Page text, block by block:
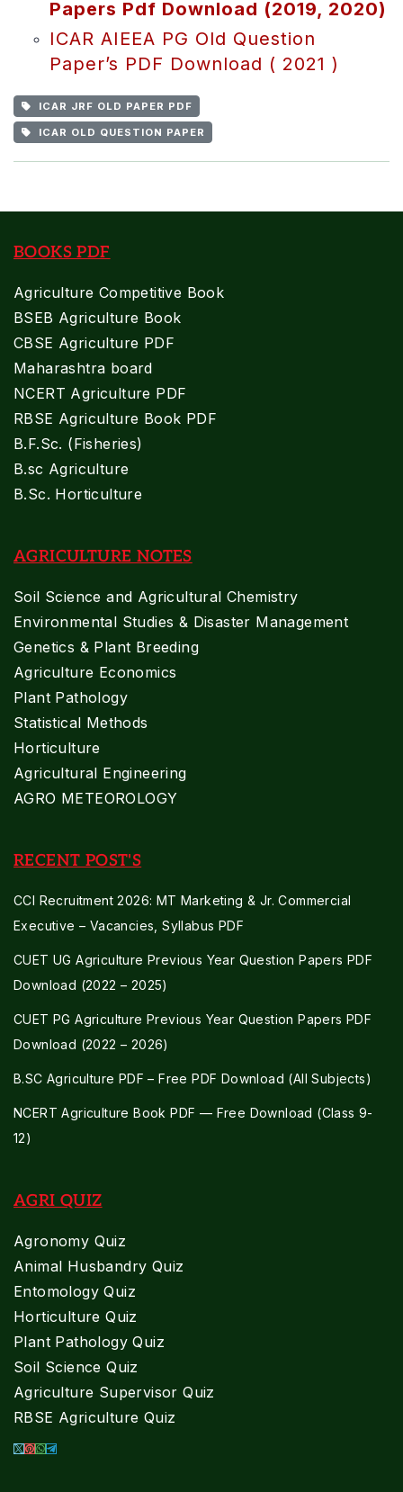
Papers Pdf Download (2019, 2020)
ICAR AIEEA PG Old Question
Paper’s PDF Download ( 2021 )
ICAR JRF OLD PAPER PDF
ICAR OLD QUESTION PAPER
BOOKS PDF
Agriculture Competitive Book
BSEB Agriculture Book
CBSE Agriculture PDF
Maharashtra board
NCERT Agriculture PDF
RBSE Agriculture Book PDF
B.F.Sc. (Fisheries)
B.sc Agriculture
B.Sc. Horticulture
AGRICULTURE NOTES
Soil Science and Agricultural Chemistry
Environmental Studies & Disaster Management
Genetics & Plant Breeding
Agriculture Economics
Plant Pathology
Statistical Methods
Horticulture
Agricultural Engineering
AGRO METEOROLOGY
RECENT POST'S
CCI Recruitment 2026: MT Marketing & Jr. Commercial
Executive – Vacancies, Syllabus PDF
CUET UG Agriculture Previous Year Question Papers PDF
Download (2022 – 2025)
CUET PG Agriculture Previous Year Question Papers PDF
Download (2022 – 2026)
B.SC Agriculture PDF – Free PDF Download (All Subjects)
NCERT Agriculture Book PDF — Free Download (Class 9-
12)
AGRI QUIZ
Agronomy Quiz
Animal Husbandry Quiz
Entomology Quiz
Horticulture Quiz
Plant Pathology Quiz
Soil Science Quiz
Agriculture Supervisor Quiz
RBSE Agriculture Quiz